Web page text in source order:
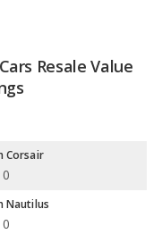
Resale Value
Corsair
Nautilus